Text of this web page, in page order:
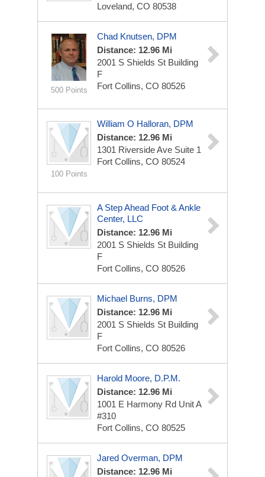
Loveland, CO 80538
500 Points
Chad Knutsen, DPM
Distance: 12.96 Mi
2001 S Shields St Building
F
Fort Collins, CO 80526
100 Points
William O Halloran, DPM
Distance: 12.96 Mi
1301 Riverside Ave Suite 1
Fort Collins, CO 80524
A Step Ahead Foot & Ankle
Center, LLC
Distance: 12.96 Mi
2001 S Shields St Building
F
Fort Collins, CO 80526
Michael Burns, DPM
Distance: 12.96 Mi
2001 S Shields St Building
F
Fort Collins, CO 80526
Harold Moore, D.P.M.
Distance: 12.96 Mi
1001 E Harmony Rd Unit A
#310
Fort Collins, CO 80525
Jared Overman, DPM
Distance: 12.96 Mi